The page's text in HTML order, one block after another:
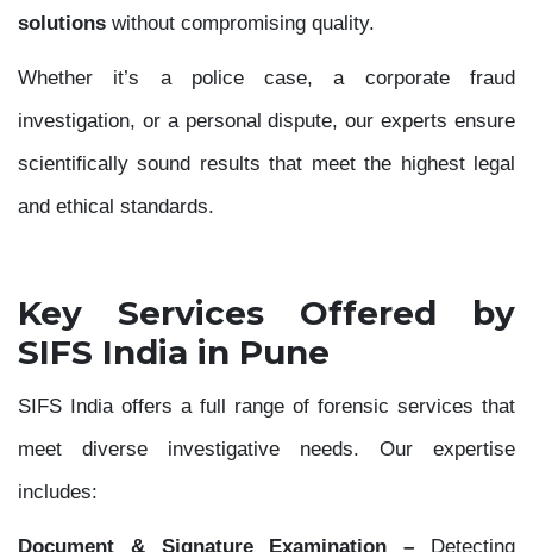
solutions without compromising quality.
Whether it’s a police case, a corporate fraud
investigation, or a personal dispute, our experts ensure
scientifically sound results that meet the highest legal
and ethical standards.
Key Services Offered by
SIFS India in Pune
SIFS India offers a full range of forensic services that
meet diverse investigative needs. Our expertise
includes:
Document & Signature Examination – Detecting